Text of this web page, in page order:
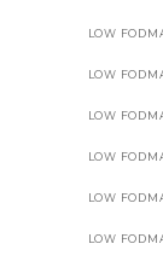
LOW
LOW
LOW
LOW
LOW
LOW